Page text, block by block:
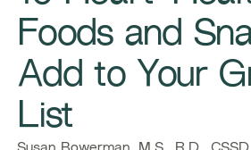
Foods and
Add to Your
List